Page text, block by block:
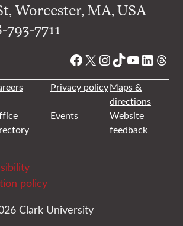
Worcester, MA, USA
793-7711
Facebook
X Instagram
TikTok
YouTube
Privacy policyMaps &
directions
Events
Website
feedback
policy
Clark University